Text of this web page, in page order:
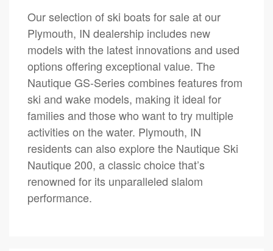
Our selection of ski boats for sale at our
Plymouth, IN dealership includes new
models with the latest innovations and used
options offering exceptional value. The
Nautique GS-Series combines features from
ski and wake models, making it ideal for
families and those who want to try multiple
activities on the water. Plymouth, IN
residents can also explore the Nautique Ski
Nautique 200, a classic choice that’s
renowned for its unparalleled slalom
performance.